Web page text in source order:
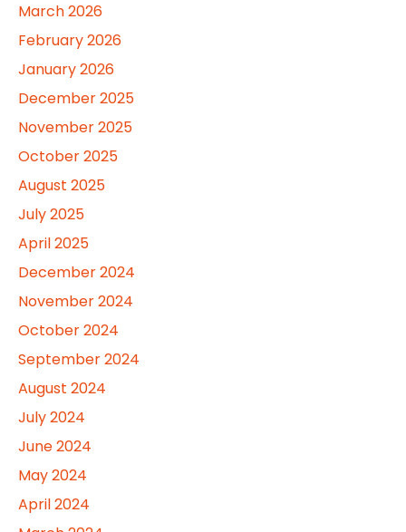
March 2026
February 2026
January 2026
December 2025
November 2025
October 2025
August 2025
July 2025
April 2025
December 2024
November 2024
October 2024
September 2024
August 2024
July 2024
June 2024
May 2024
April 2024